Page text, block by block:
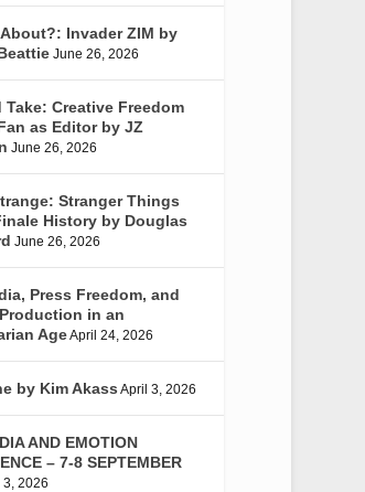
Invader ZIM by
June 26, 2026
Take: Creative Freedom
as Editor by JZ
June 26, 2026
Stranger Things
History by Douglas
June 26, 2026
Press Freedom, and
in an
AgeApril 24, 2026
by Kim Akass April 3, 2026
AND EMOTION
– 7-8 SEPTEMBER
3, 2026